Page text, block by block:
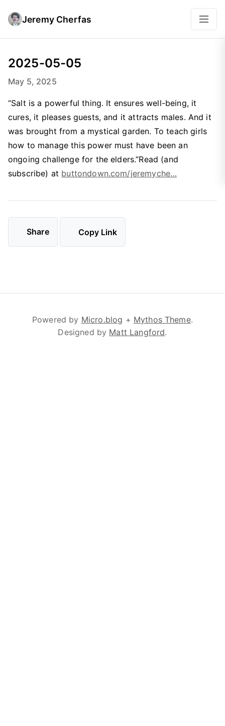
Jeremy Cherfas
2025-05-05
May 5, 2025
“Salt is a powerful thing. It ensures well-being, it
cures, it pleases guests, and it attracts males. And it
was brought from a mystical garden. To teach girls
how to manage this power must have been an
ongoing challenge for the elders.”Read (and
subscribe) at buttondown.com/jeremyche…
Share Copy Link
Powered by Micro.blog + Mythos Theme.
Designed by Matt Langford.